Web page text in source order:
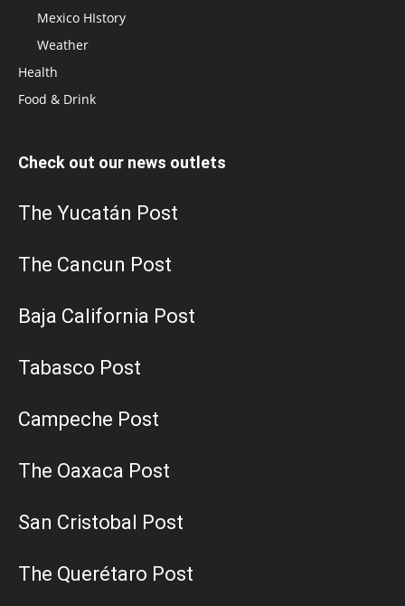
Mexico HIstory
Weather
Health
Food & Drink
Check out our news outlets
The Yucatán Post
The Cancun Post
Baja California Post
Tabasco Post
Campeche Post
The Oaxaca Post
San Cristobal Post
The Querétaro Post